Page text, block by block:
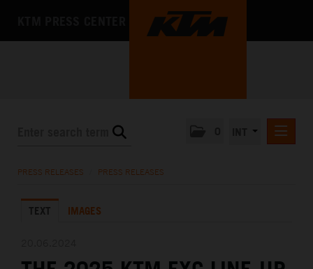
KTM X-BOW
PRESS RELEASES PRESS RELEASES
TEXT IMAGES